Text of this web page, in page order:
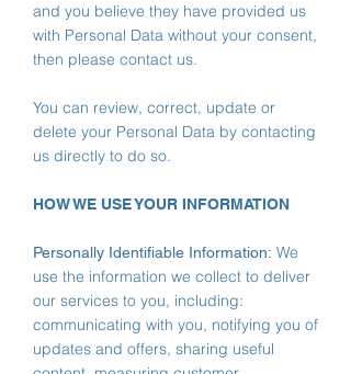
and you believe they have provided us
with Personal Data without your consent,
then please contact us.
You can review, correct, update or
delete your Personal Data by contacting
us directly to do so.
HOW WE USE YOUR INFORMATION
Personally Identifiable Information: We
use the information we collect to deliver
our services to you, including:
communicating with you, notifying you of
updates and offers, sharing useful